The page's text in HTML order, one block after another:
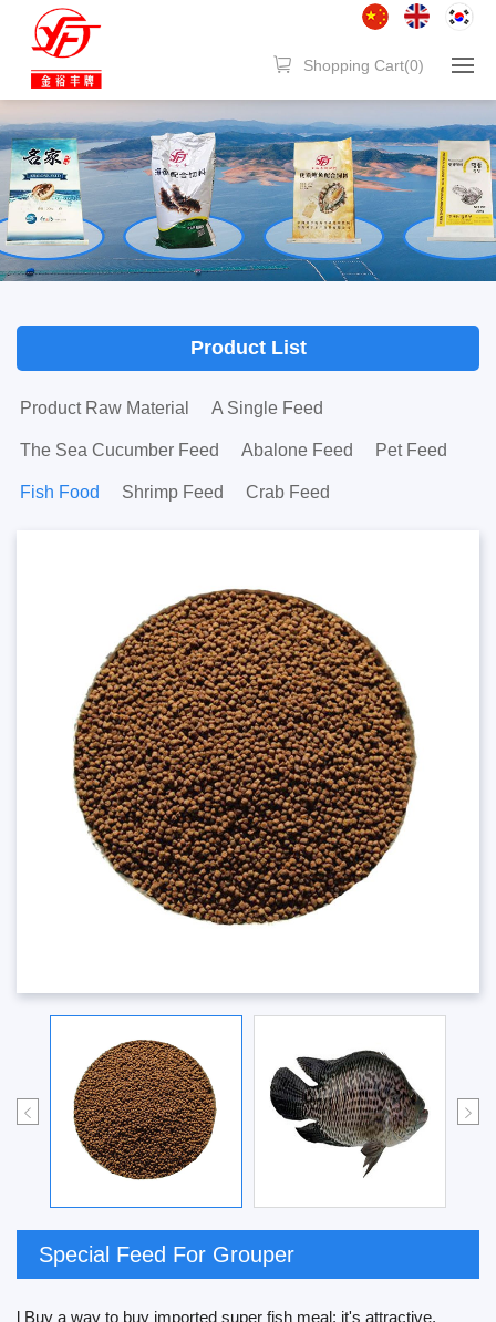
Shopping Cart(0)
Product List
Product Raw Material A Single Feed
The Sea Cucumber Feed Abalone Feed Pet Feed
Fish Food Shrimp Feed Crab Feed
Special Feed For Grouper
l Buy a way to buy imported super fish meal: it's attractive,